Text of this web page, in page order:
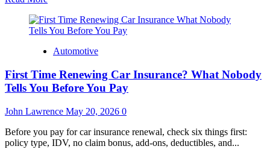
about
Businesses
Toyota
Lease
Models
for
Reliable
Cargo
Transportation
Duties
Automotive
First Time Renewing Car Insurance? What Nobody
Tells You Before You Pay
John Lawrence May 20, 2026 0
Before you pay for car insurance renewal, check six things first:
policy type, IDV, no claim bonus, add-ons, deductibles, and...